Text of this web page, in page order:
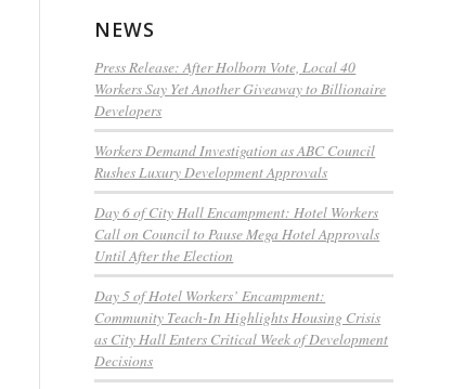
NEWS
Press Release: After Holborn Vote, Local 40
Workers Say Yet Another Giveaway to Billionaire
Developers
Workers Demand Investigation as ABC Council
Rushes Luxury Development Approvals
Day 6 of City Hall Encampment: Hotel Workers
Call on Council to Pause Mega Hotel Approvals
Until After the Election
Day 5 of Hotel Workers’ Encampment:
Community Teach-In Highlights Housing Crisis
as City Hall Enters Critical Week of Development
Decisions